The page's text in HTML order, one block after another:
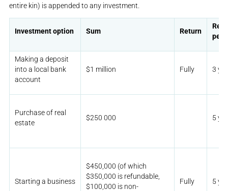
entire kin) is appended to any investment.
Investment option Sum Return
Making a deposit
into a local bank
account
$1 million Fully 3
Purchase of real
estate
$250 000 5
Starting a business
$450,000 (of which
$350,000 is refundable,
$100,000 is non-
Fully 5